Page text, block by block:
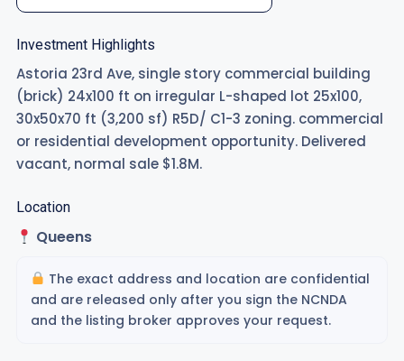
Investment Highlights
Astoria 23rd Ave, single story commercial building
(brick) 24x100 ft on irregular L-shaped lot 25x100,
30x50x70 ft (3,200 sf) R5D/ C1-3 zoning. commercial
or residential development opportunity. Delivered
vacant, normal sale $1.8M.
Location
Queens
The exact address and location are confidential
and are released only after you sign the NCNDA
and the listing broker approves your request.